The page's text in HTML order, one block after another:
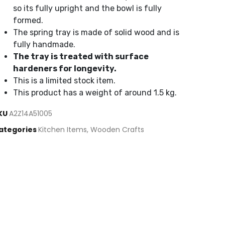
so its fully upright and the bowl is fully
formed.
The spring tray is made of solid wood and is
fully handmade.
The tray is treated with surface
hardeners for longevity.
This is a limited stock item.
This product has a weight of around 1.5 kg.
A2Z14A51005
Kitchen Items, Wooden Crafts